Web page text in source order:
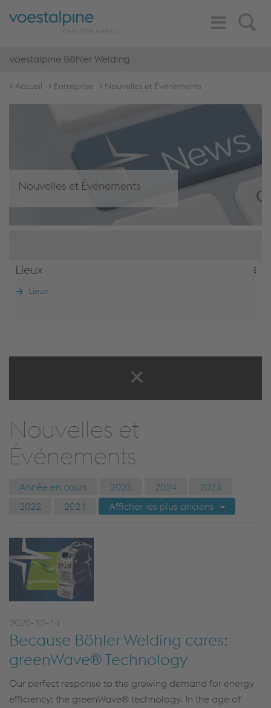
Search
Toggle
Navigation
voestalpine Böhler Welding
Accueil Entreprise Nouvelles et Événements
Nouvelles et Événements
Lieux
Lieux
Nouvelles et
Événements
Année en cours 2025 2024
2023
2022
2021 Afficher les plus anciens
2020-12-14
Because Böhler Welding cares:
greenWave® Technology
Our perfect response to the growing demand for energy
efficiency: the greenWave® technology. In the age of